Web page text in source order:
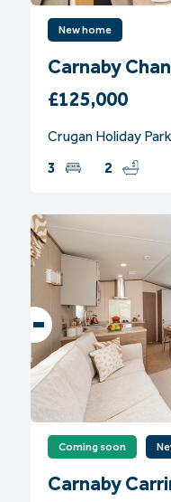
New home
Carnaby
£125,000
Crugan Holiday
3
2
Coming soon
Carnaby